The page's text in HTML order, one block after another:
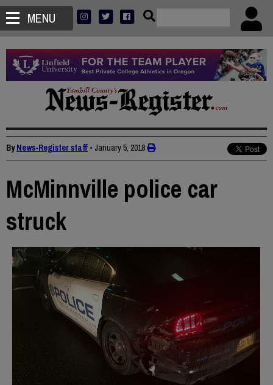
MENU
ByNews-Register staff • January 5, 2018
McMinnville police car
struck